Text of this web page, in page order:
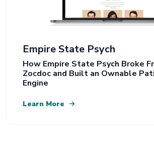
Empire State Psych
How Empire State Psych Broke
Zocdoc and Built an Ownable
Engine
Learn More